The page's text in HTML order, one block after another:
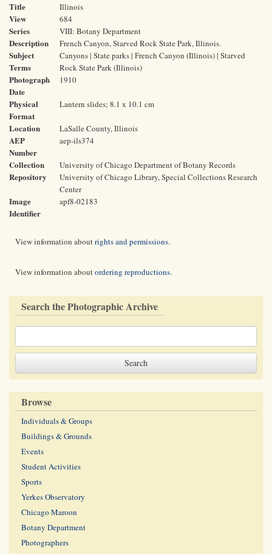
Title Illinois
View 684
Series VIII: Botany Department
Description French Canyon, Starved Rock State Park, Illinois.
Subject
Terms
Canyons | State parks | French Canyon (Illinois) | Starved
Rock State Park (Illinois)
Photograph
Date
1910
Physical
Format
Lantern slides; 8.1 x 10.1 cm
Location LaSalle County, Illinois
AEP
Number
aep-ils374
Collection University of Chicago Department of Botany Records
Repository
University of Chicago Library, Special Collections Research
Center
Image
Identifier
apf8-02183
View information aboutrights and permissions.
View information aboutordering reproductions.
Search the Photographic Archive
Browse
Individuals & Groups
Buildings & Grounds
Events
Student Activities
Sports
Yerkes Observatory
Chicago Maroon
Botany Department
Photographers